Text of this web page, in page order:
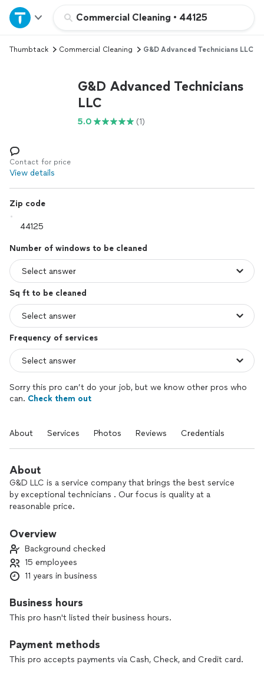
Commercial Cleaning • 44125
Home
Explore Services
Log in
Thumbtack Commercial Cleaning G&D Advanced Technicians LLC
G&D Advanced Technicians
LLC
5.0 (1)
Contact for price
View details
Zip code
Number of windows to be cleaned
Sq ft to be cleaned
Frequency of services
Sorry this pro can’t do your job, but we know other pros who
can. Check them out
About Services Photos Reviews Credentials
About
G&D LLC is a service company that brings the best service
by exceptional technicians . Our focus is quality at a
reasonable price.
Overview
Background checked
15 employees
11 years in business
Business hours
This pro hasn't listed their business hours.
Payment methods
This pro accepts payments via Cash, Check, and Credit card.